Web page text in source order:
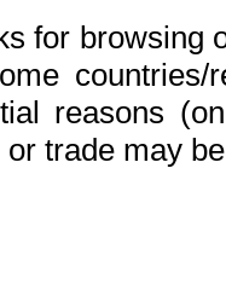
for browsing
reasons
or trade may